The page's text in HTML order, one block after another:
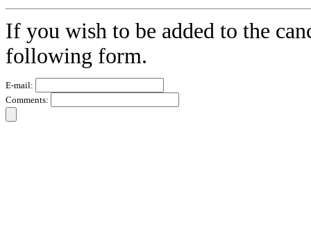
If you wish to be added to the
following form.
E-mail:
Comments: